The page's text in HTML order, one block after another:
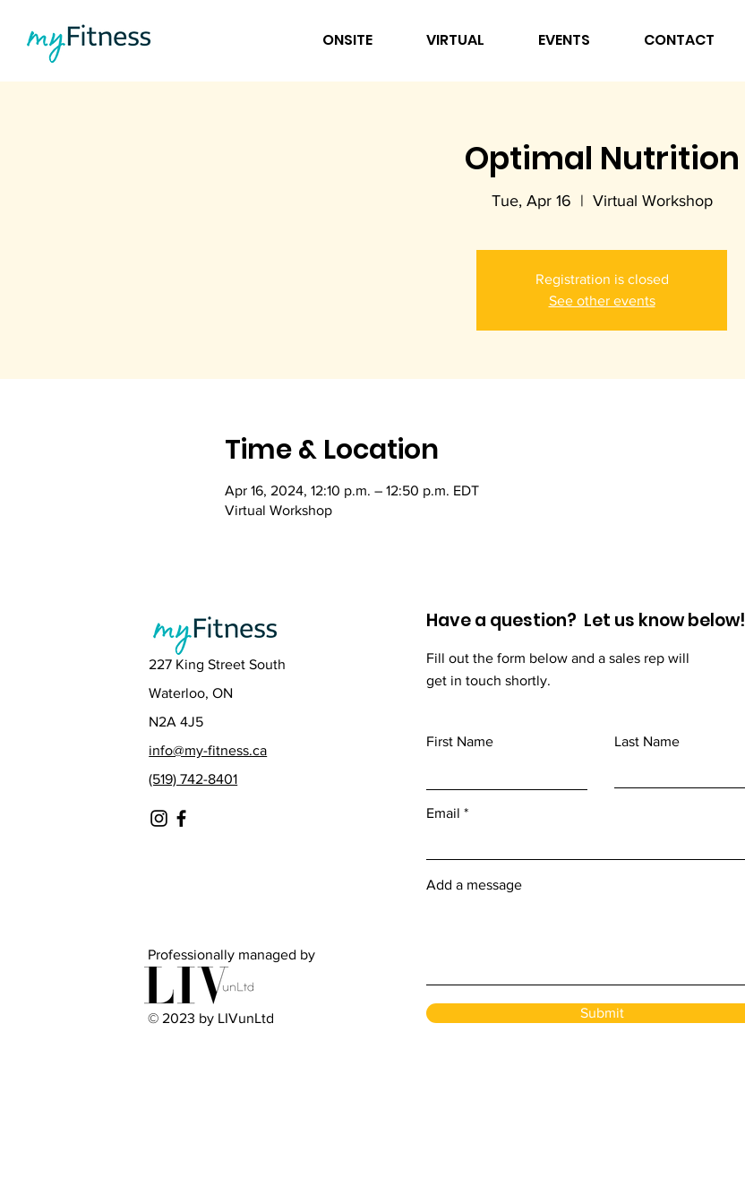
ONSITE VIRTUAL EVENTS CONTACT
Optimal Nutrition
Tue, Apr 16
  |
Virtual Workshop
Registration is closed
See other events
Time & Location
Apr 16, 2024, 12:10 p.m. – 12:50 p.m. EDT
Virtual Workshop
227 King Street South
Waterloo, ON
N2A 4J5
info@my-fitness.ca
(519) 742-8401
Professionally managed by
© 2023 by LIVunLtd
Have a question? Let us know below!
Fill out the form below and a sales rep will
get in touch shortly.
First Name Last Name
Email
Add a message
Submit